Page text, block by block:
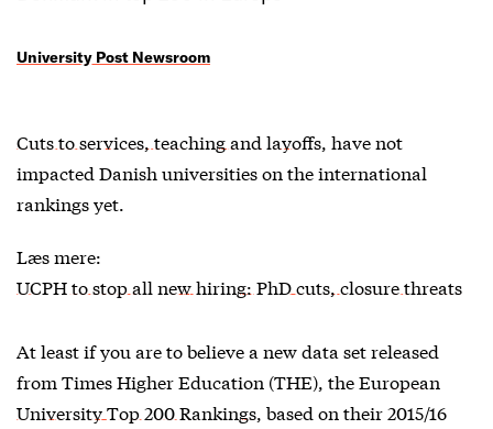
University Post Newsroom
Cuts to services, teaching and layoffs, have not
impacted Danish universities on the international
rankings yet.
Læs mere:
UCPH to stop all new hiring: PhD cuts, closure threats
At least if you are to believe a new data set released
from Times Higher Education (THE), theEuropean
University Top 200 Rankings, based on their 2015/16